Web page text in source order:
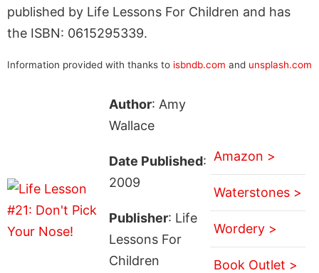
published by Life Lessons For Children and has
the ISBN: 0615295339.
Information provided with thanks to isbndb.com and unsplash.com
Author: Amy
Wallace
Date Published:
2009
Publisher: Life
Lessons For
Children
Amazon >
Waterstones >
Wordery >
Book Outlet >